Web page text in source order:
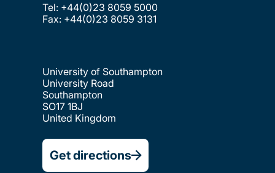
Tel: +44(0)23 8059 5000
Fax: +44(0)23 8059 3131
University of Southampton
University Road
Southampton
SO17 1BJ
United Kingdom
Get directions